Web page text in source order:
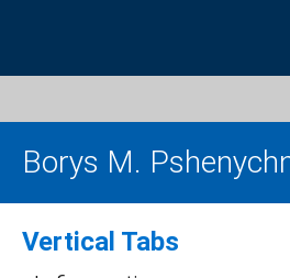
Borys M.
Vertical Tabs